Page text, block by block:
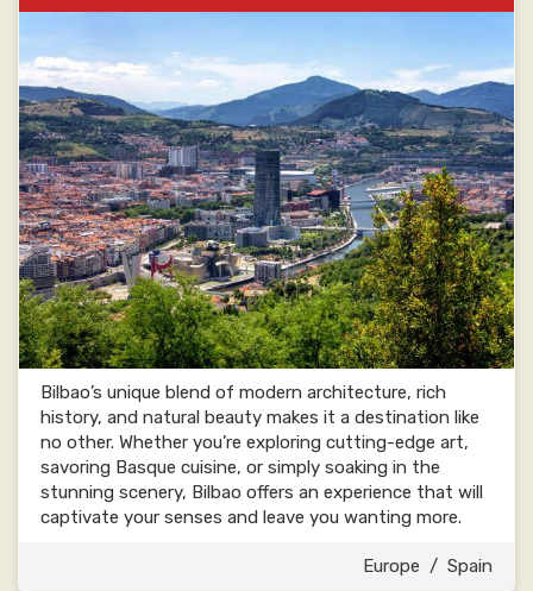
Bilbao’s unique blend of modern architecture, rich
history, and natural beauty makes it a destination like
no other. Whether you’re exploring cutting-edge art,
savoring Basque cuisine, or simply soaking in the
stunning scenery, Bilbao offers an experience that will
captivate your senses and leave you wanting more.
Europe / Spain